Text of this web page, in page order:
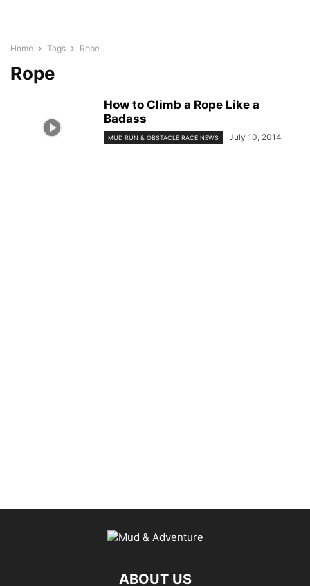
Home Tags Rope
Rope
How to Climb a Rope Like a
Badass
MUD RUN & OBSTACLE RACE NEWS July 10, 2014
ABOUT US